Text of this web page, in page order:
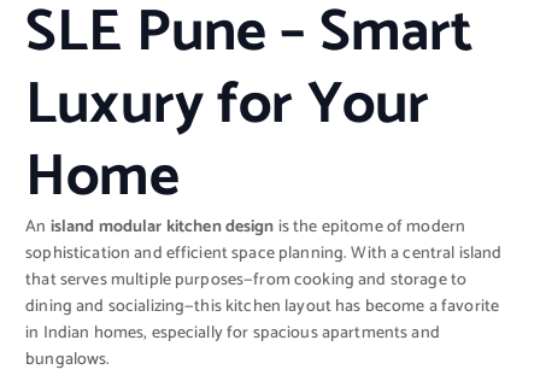
SLE Pune – Smart
Luxury for Your
Home
An island modular kitchen designis the epitome of modern
sophistication and efficient space planning. With a central island
that serves multiple purposes—from cooking and storage to
dining and socializing—this kitchen layout has become a favorite
in Indian homes, especially for spacious apartments and
bungalows.